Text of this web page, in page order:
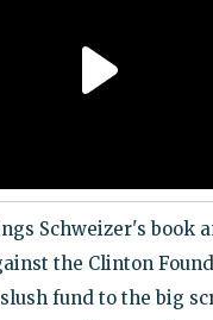
Schweizer's book
the Clinton
fund to the big